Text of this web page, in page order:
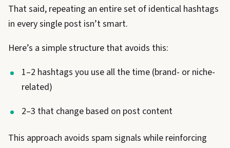
That said, repeating an entire set of identical hashtags
in every single post isn’t smart.
Here’s a simple structure that avoids this:
1–2 hashtags you use all the time (brand- or niche-
related)
2–3 that change based on post content
This approach avoids spam signals while reinforcing